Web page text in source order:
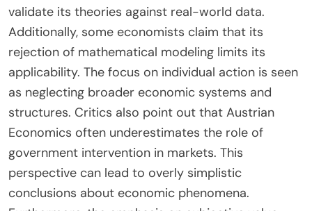
inevitable busts. Historical examples include the
2008 financial crisis, which Austrian economists
attribute to loose monetary policy. They
emphasize that market forces should determine
interest rates to ensure proper resource
allocation. Overall, Austrian Economics advocates
for minimal intervention in monetary matters to
maintain economic stability.
What are the criticisms of Austrian
Economics today?